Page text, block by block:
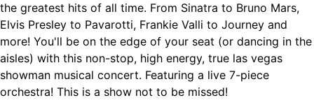
the greatest hits of all time. From Sinatra to Bruno Mars,
Elvis Presley to Pavarotti, Frankie Valli to Journey and
more! You'll be on the edge of your seat (or dancing in the
aisles) with this non-stop, high energy, true las vegas
showman musical concert. Featuring a live 7-piece
orchestra! This is a show not to be missed!